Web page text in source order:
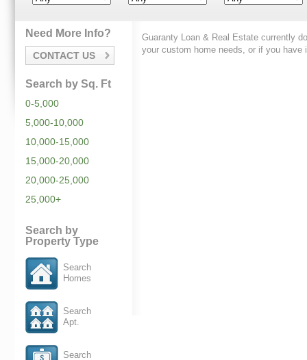
Need More Info?
CONTACT US
Search by Sq. Ft
0-5,000
5,000-10,000
10,000-15,000
15,000-20,000
20,000-25,000
25,000+
Search by
Property Type
Search
Homes
Search
Apt.
Search
Guaranty Loan & Real Estate currently
your custom home needs, or if you have